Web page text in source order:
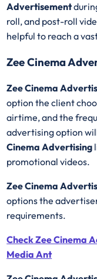
Advertisement
roll, and post-roll
helpful to reach a
Zee Cinema
Zee Cinema
option the client
airtime, and the
advertising option
Cinema Advertising
promotional videos.
Zee Cinema
options the
requirements.
Check Zee Cinema
Media Ant